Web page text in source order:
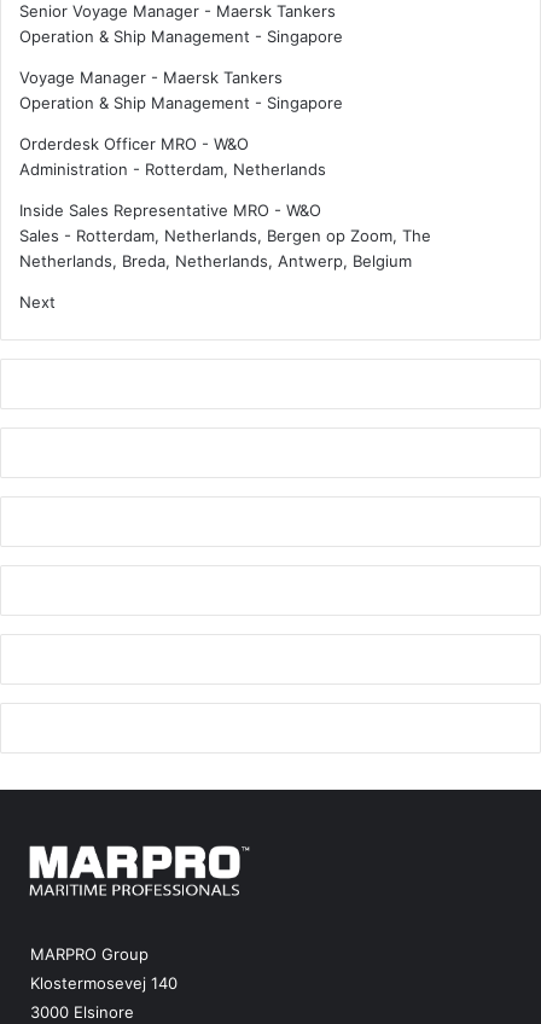
Senior Voyage Manager - Maersk Tankers
Operation & Ship Management - Singapore
Voyage Manager - Maersk Tankers
Operation & Ship Management - Singapore
Orderdesk Officer MRO - W&O
Administration - Rotterdam, Netherlands
Inside Sales Representative MRO - W&O
Sales - Rotterdam, Netherlands, Bergen op Zoom, The
Netherlands, Breda, Netherlands, Antwerp, Belgium
Next
MARPRO Group
Klostermosevej 140
3000 Elsinore